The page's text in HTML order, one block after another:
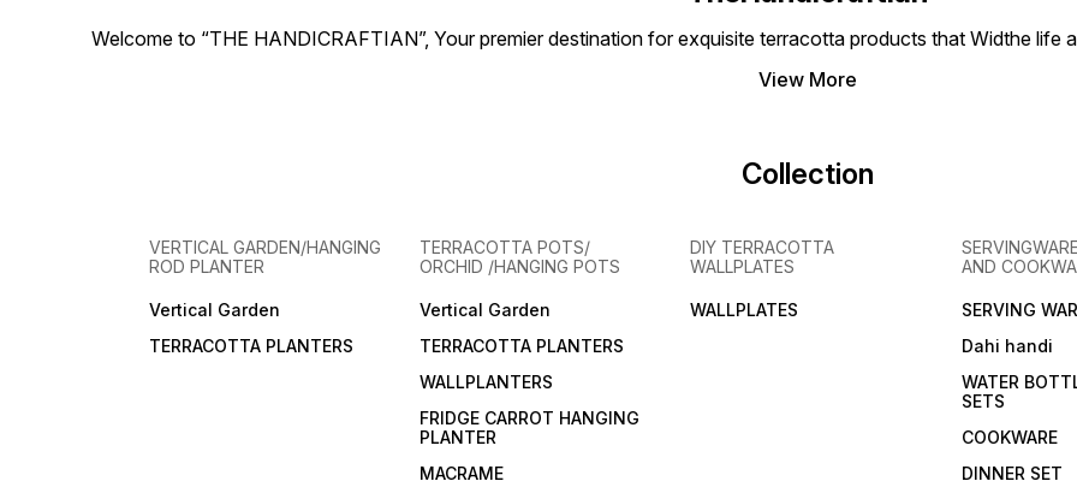
Welcome to “THE HANDICRAFTIAN”, Your premier destination for exquisite terracotta products that Widthe life
View More
Collection
VERTICAL GARDEN/HANGING
ROD PLANTER
Vertical Garden
TERRACOTTA PLANTERS
TERRACOTTA POTS/
ORCHID /HANGING POTS
Vertical Garden
TERRACOTTA PLANTERS
WALLPLANTERS
FRIDGE CARROT HANGING
PLANTER
MACRAME
DIY TERRACOTTA
WALLPLATES
WALLPLATES
AND
SERVING
Dahi handi
WATER
SETS
COOKWARE
DINNER SET